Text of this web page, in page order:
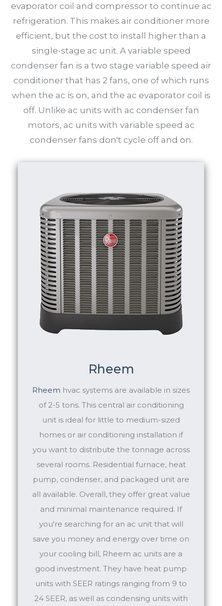
evaporator coil and compressor to continue ac
refrigeration. This makes air conditioner more
efficient, but the cost to install higher than a
single-stage ac unit. A variable speed
condenser fan is a two stage variable speed air
conditioner that has 2 fans, one of which runs
when the ac is on, and the ac evaporator coil is
off. Unlike ac units with ac condenser fan
motors, ac units with variable speed ac
condenser fans don't cycle off and on.
Rheem
Rheem hvac systems are available in sizes
of 2-5 tons. This central air conditioning
unit is ideal for little to medium-sized
homes or air conditioning installation if
you want to distribute the tonnage across
several rooms. Residential furnace, heat
pump, condenser, and packaged unit are
all available. Overall, they offer great value
and minimal maintenance required. If
you're searching for an ac unit that will
save you money and energy over time on
your cooling bill, Rheem ac units are a
good investment. They have heat pump
units with SEER ratings ranging from 9 to
24 SEER, as well as condensing units with